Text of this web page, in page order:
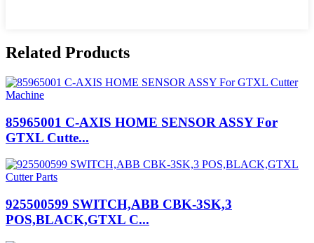
Related Products
85965001 C-AXIS HOME SENSOR ASSY For
GTXL Cutte...
925500599 SWITCH,ABB CBK-3SK,3
POS,BLACK,GTXL C...